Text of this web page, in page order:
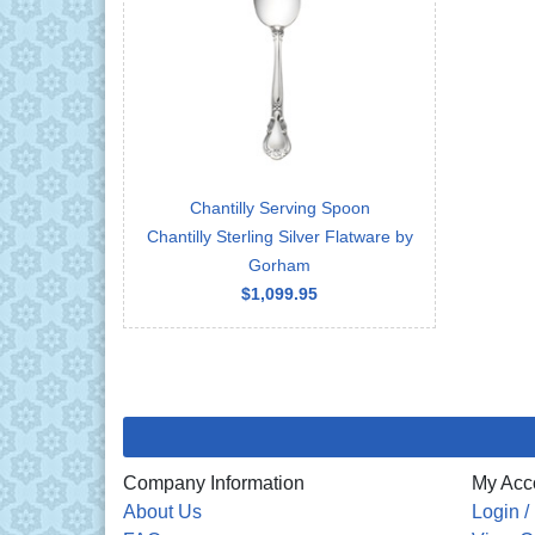
Chantilly Serving Spoon
Chantilly Sterling Silver Flatware by
Gorham
$1,099.95
Company Information
About Us
My
Login